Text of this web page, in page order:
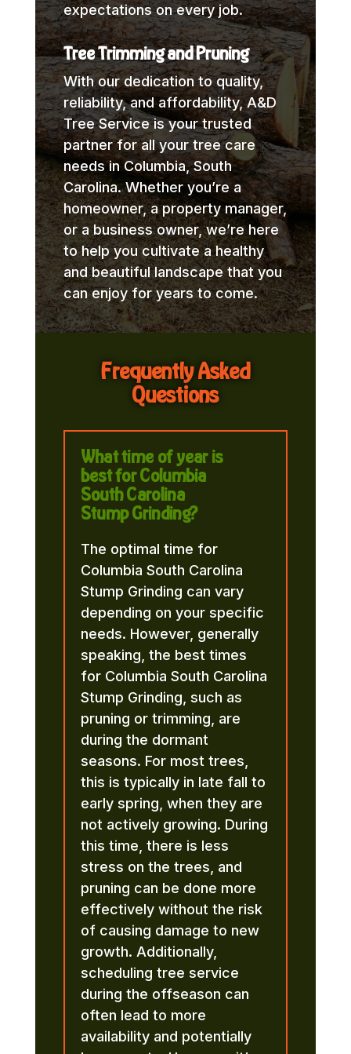
expectations on every job.
Tree Trimming and Pruning
With our dedication to quality,
reliability, and affordability, A&D
Tree Service is your trusted
partner for all your tree care
needs in Columbia, South
Carolina. Whether you’re a
homeowner, a property manager,
or a business owner, we’re here
to help you cultivate a healthy
and beautiful landscape that you
can enjoy for years to come.
Frequently Asked
Questions
What time of year is
best for Columbia
South Carolina
Stump Grinding?
The optimal time for
Columbia South Carolina
Stump Grinding can vary
depending on your specific
needs. However, generally
speaking, the best times
for Columbia South Carolina
Stump Grinding, such as
pruning or trimming, are
during the dormant
seasons. For most trees,
this is typically in late fall to
early spring, when they are
not actively growing. During
this time, there is less
stress on the trees, and
pruning can be done more
effectively without the risk
of causing damage to new
growth. Additionally,
scheduling tree service
during the offseason can
often lead to more
availability and potentially